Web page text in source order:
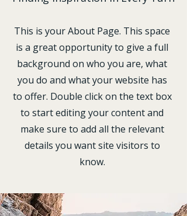
This is your About Page. This space
is a great opportunity to give a full
background on who you are, what
you do and what your website has
to offer. Double click on the text box
to start editing your content and
make sure to add all the relevant
details you want site visitors to
know.